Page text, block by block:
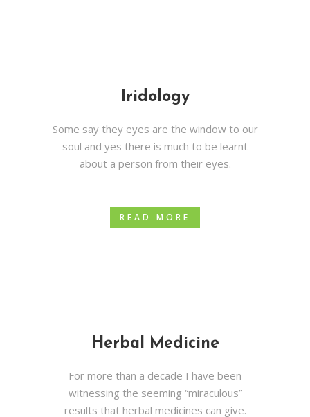
Iridology
Some say they eyes are the window to our
soul and yes there is much to be learnt
about a person from their eyes.
READ MORE
Herbal Medicine
For more than a decade I have been
witnessing the seeming “miraculous”
results that herbal medicines can give.